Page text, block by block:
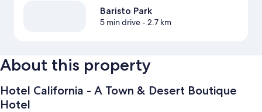
Baristo Park
5 min drive- 2.7 km
About this property
Hotel California - A Town & Desert Boutique
Hotel